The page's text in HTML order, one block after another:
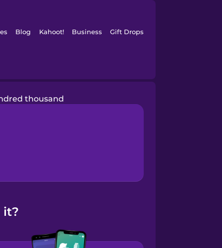
Blog Kahoot! Business Gift Drops
thousand
it?